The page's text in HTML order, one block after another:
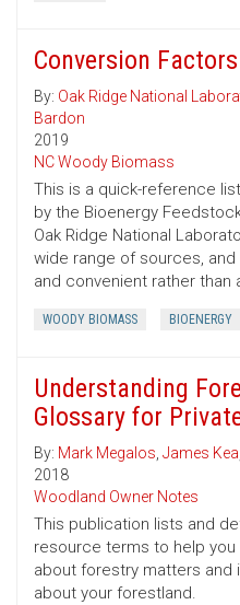
Conversion
By: Oak Ridge National
Bardon
2019
NC Woody Biomass
This is a quick-reference
by the Bioenergy
Oak Ridge National
wide range of sources,
and convenient rather than
WOODY BIOMASS BIOENERGY
Understanding
Glossary for
By: Mark Megalos, James Kea
2018
Woodland Owner Notes
This publication lists and
resource terms to help
about forestry matters and
about your forestland.